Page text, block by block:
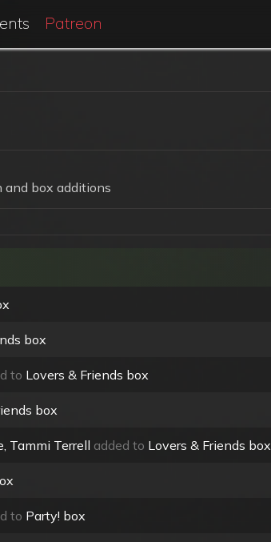
Patreon
and box additions
box
to Lovers & Friends box
box
Tammi Terrell added to Lovers & Friends box
to Party! box